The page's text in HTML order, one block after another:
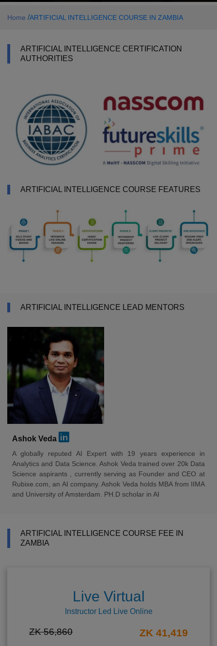
Home /ARTIFICIAL INTELLIGENCE COURSE IN ZAMBIA
ARTIFICIAL INTELLIGENCE CERTIFICATION
AUTHORITIES
ARTIFICIAL INTELLIGENCE COURSE FEATURES
ARTIFICIAL INTELLIGENCE LEAD MENTORS
Ashok Veda
A globally reputed AI Expert with 19 years experience in
Analytics and Data Science. Ashok Veda trained over 20k Data
Science aspirants , currently serving as Founder and CEO at
Rubixe.com, an AI company. Ashok Veda holds MBA from IIMA
and University of Amsterdam. PH.D scholar in AI
ARTIFICIAL INTELLIGENCE COURSE FEE IN
ZAMBIA
Live Virtual
Instructor Led Live Online
ZK 56,860 ZK 41,419